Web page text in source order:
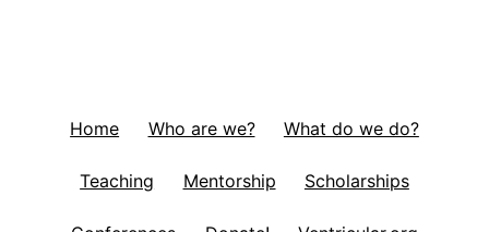
Home Who are we? What do we do?
Teaching Mentorship Scholarships